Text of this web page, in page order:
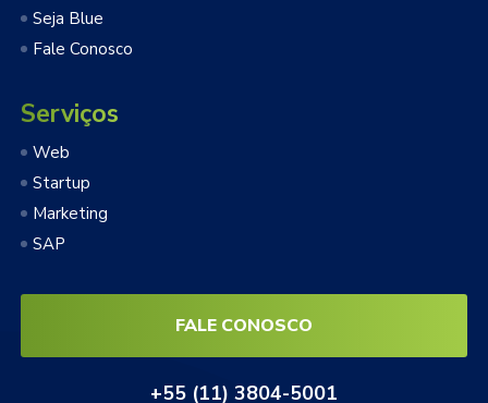
Seja Blue
Fale Conosco
Serviços
Web
Startup
Marketing
SAP
FALE CONOSCO
+55 (11) 3804-5001